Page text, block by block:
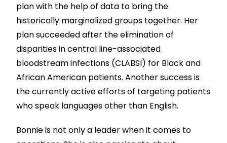
plan with the help of data to bring the
historically marginalized groups together. Her
plan succeeded after the elimination of
disparities in central line-associated
bloodstream infections (CLABSI) for Black and
African American patients. Another success is
the currently active efforts of targeting patients
who speak languages other than English.
Bonnie is not only a leader when it comes to